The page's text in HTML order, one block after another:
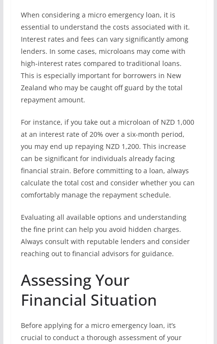
When considering a micro emergency loan, it is
essential to understand the costs associated with it.
Interest rates and fees can vary significantly among
lenders. In some cases, microloans may come with
high-interest rates compared to traditional loans.
This is especially important for borrowers in New
Zealand who may be caught off guard by the total
repayment amount.
For instance, if you take out a microloan of NZD 1,000
at an interest rate of 20% over a six-month period,
you may end up repaying NZD 1,200. This increase
can be significant for individuals already facing
financial strain. Before committing to a loan, always
calculate the total cost and consider whether you can
comfortably manage the repayment schedule.
Evaluating all available options and understanding
the fine print can help you avoid hidden charges.
Always consult with reputable lenders and consider
reaching out to financial advisors for guidance.
Assessing Your
Financial Situation
Before applying for a micro emergency loan, it’s
crucial to conduct a thorough assessment of your